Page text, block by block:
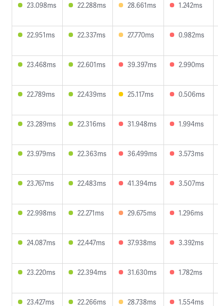
23.098ms 22.288ms 28.661ms 1.242ms
22.951ms 22.337ms 27.770ms 0.982ms
23.468ms 22.601ms 39.397ms 2.990ms
22.789ms 22.439ms 25.117ms 0.506ms
23.289ms 22.316ms 31.948ms 1.994ms
23.979ms 22.363ms 36.499ms 3.573ms
23.767ms 22.483ms 41.394ms 3.507ms
22.998ms 22.271ms 29.675ms 1.296ms
24.087ms 22.447ms 37.938ms 3.392ms
23.220ms 22.394ms 31.630ms 1.782ms
23.427ms 22.266ms 28.738ms 1.554ms